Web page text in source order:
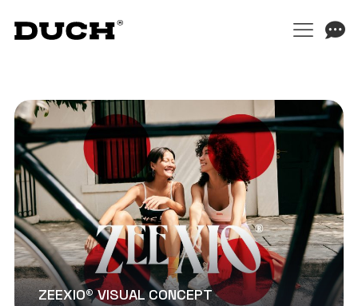
ZEEXIO® VISUAL CONCEPT